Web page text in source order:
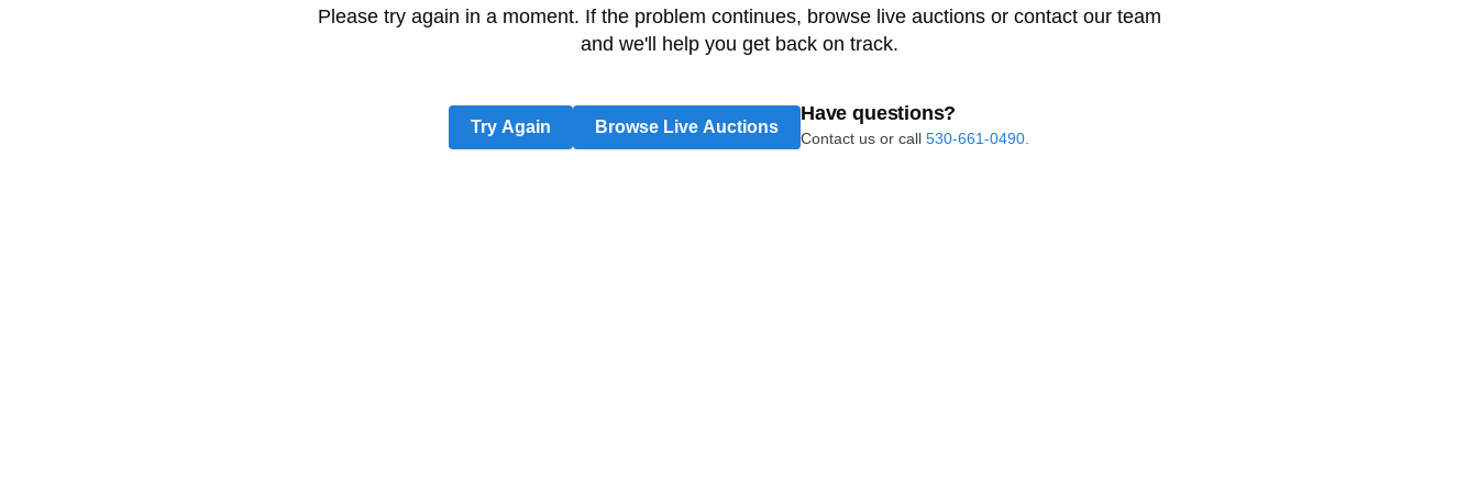
Please try again in a moment. If the problem continues, browse live auctions or contact our team
and we'll help you get back on track.
Try Again Browse Live Auctions
Have questions?
Contact us or call 530-661-0490.